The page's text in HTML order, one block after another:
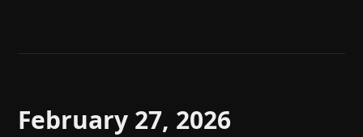
February 27, 2026